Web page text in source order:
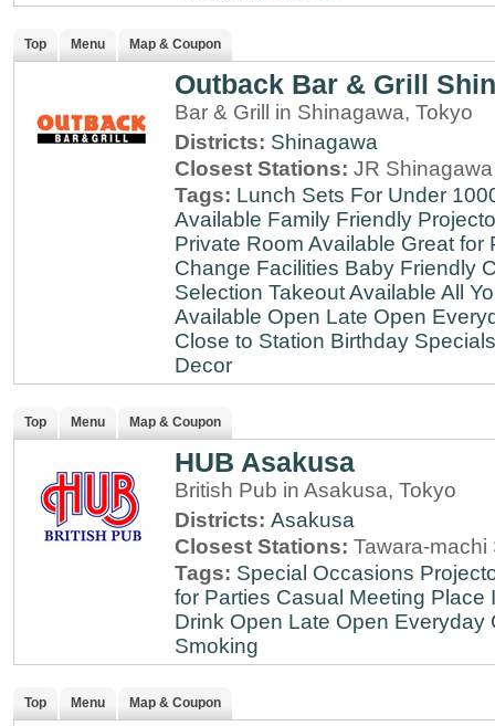
Top Menu Map & Coupon
Outback Bar & Grill
Bar & Grill in Shinagawa, Tokyo
Districts: Shinagawa
Closest Stations: JR
Tags: Lunch Sets For Under
Available Family Friendly
Private Room Available Great for
Change Facilities Baby Friendly
Selection Takeout Available All
Available Open Late Open
Close to Station Birthday Specials
Decor
Top Menu Map & Coupon
HUB Asakusa
British Pub in Asakusa, Tokyo
Districts: Asakusa
Closest Stations: Tawara-machi
Tags: Special Occasions
for Parties Casual Meeting Place
Drink Open Late Open Everyday
Smoking
Top Menu Map & Coupon